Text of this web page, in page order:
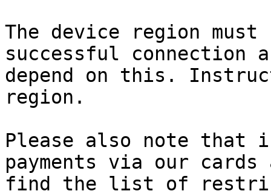
The device region
successful connection
depend on this.
region.
Please also note that
payments via our
find the list of